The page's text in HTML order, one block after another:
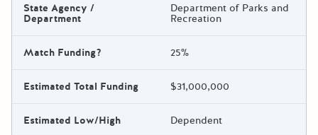
State Agency /
Department
Department of Parks and
Recreation
Match Funding? 25%
Estimated Total Funding $31,000,000
Estimated Low/High Dependent